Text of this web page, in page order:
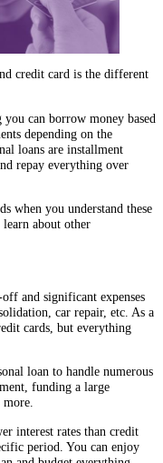
credit card is the different
can borrow money based
depending on the
loans are installment
repay everything over
when you understand these
about other
and significant expenses
car repair, etc. As a
cards, but everything
loan to handle numerous
funding a large
more.
interest rates than credit
period. You can enjoy